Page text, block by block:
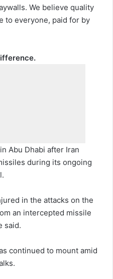
We believe quality
to everyone, paid for by
Abu Dhabi after Iran
during its ongoing
in the attacks on the
an intercepted missile
said.
continued to mount amid